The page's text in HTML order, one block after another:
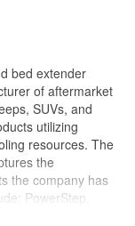
bed extender
of aftermarket
SUVs, and
utilizing
resources. The
the
the company has
PowerStep,
and